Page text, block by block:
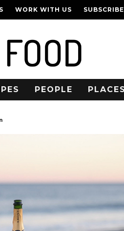
WORK WITH US SUBSCRIBE
PEOPLE PLACES